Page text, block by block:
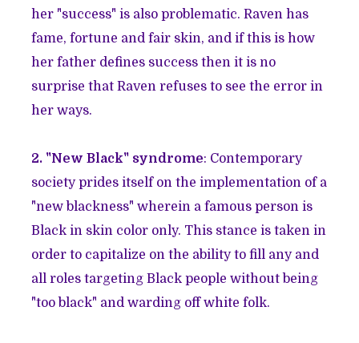
her "success" is also problematic. Raven has
fame, fortune and fair skin, and if this is how
her father defines success then it is no
surprise that Raven refuses to see the error in
her ways.
2. "New Black" syndrome: Contemporary
society prides itself on the implementation of a
"new blackness" wherein a famous person is
Black in skin color only. This stance is taken in
order to capitalize on the ability to fill any and
all roles targeting Black people without being
"too black" and warding off white folk.